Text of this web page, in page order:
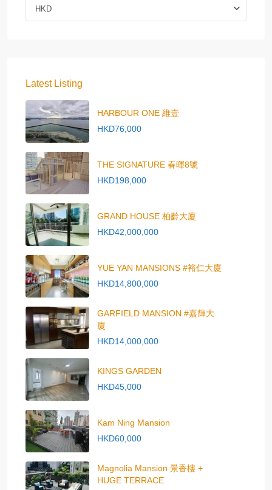
HKD
Latest Listing
HARBOUR ONE 維壹
HKD76,000
THE SIGNATURE 春暉8號
HKD198,000
GRAND HOUSE 柏齡大廈
HKD42,000,000
YUE YAN MANSIONS #裕仁大廈
HKD14,800,000
GARFIELD MANSION #嘉輝大
廈
HKD14,000,000
KINGS GARDEN
HKD45,000
Kam Ning Mansion
HKD60,000
Magnolia Mansion 景香樓 +
HUGE TERRACE